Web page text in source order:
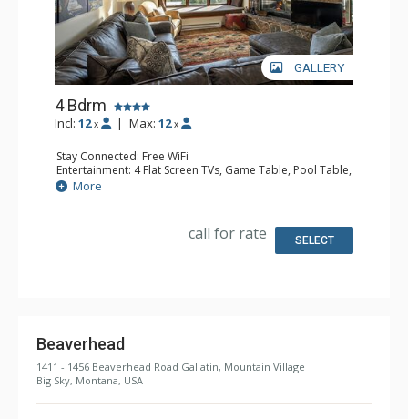
GALLERY
4 Bdrm
Incl: 12 x | Max: 12 x
Stay Connected: Free WiFi
Entertainment: 4 Flat Screen TVs, Game Table, Pool Table,
Streaming Device
Extras: Balcony, Iron & Ironing Board, Washer & Dryer
Bathroom: 2 3/4 Bathrooms, 2 Full Bathrooms, Shower
More
call for rate SELECT
Beaverhead
1411 - 1456 Beaverhead Road Gallatin, Mountain Village
Big Sky, Montana, USA